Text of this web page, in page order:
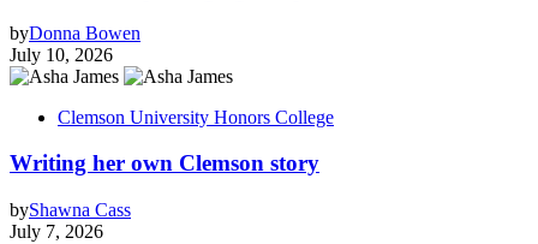
byDonna Bowen
July 10, 2026
Clemson University Honors College
Writing her own Clemson story
byShawna Cass
July 7, 2026